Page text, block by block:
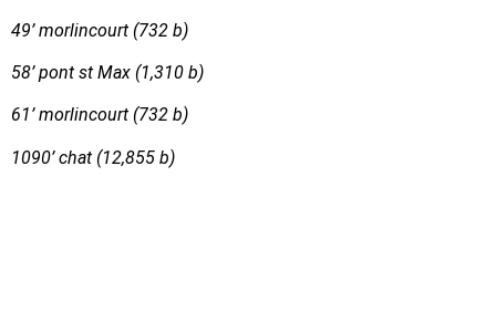
49’ morlincourt (732 b)
58’ pont st Max (1,310 b)
61’ morlincourt (732 b)
1090’ chat (12,855 b)